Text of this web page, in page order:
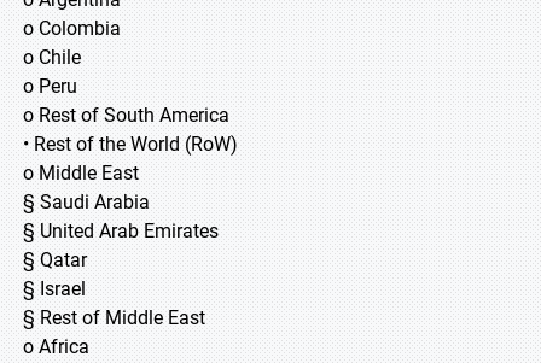
o Colombia
o Chile
o Peru
o Rest of South America
• Rest of the World (RoW)
o Middle East
§ Saudi Arabia
§ United Arab Emirates
§ Qatar
§ Israel
§ Rest of Middle East
o Africa